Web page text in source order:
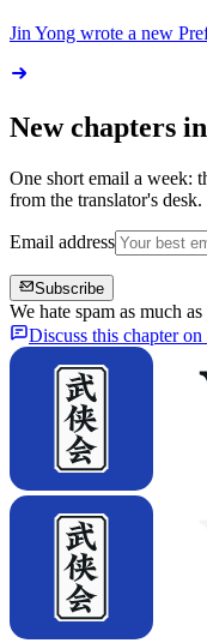
Jin Yong wrote a new
New chapters
One short email a week:
from the translator's desk.
Email address
Subscribe
We hate spam as much
Discuss this chapter